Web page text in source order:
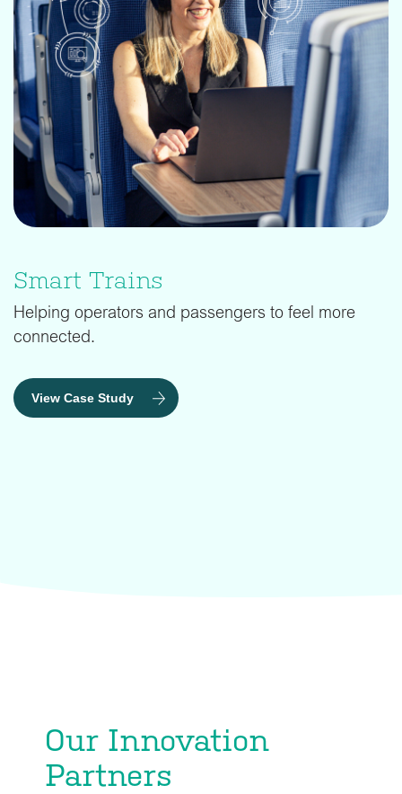
Smart Trains
Helping operators and passengers to feel more
connected.
View Case Study
Our Innovation
Partners